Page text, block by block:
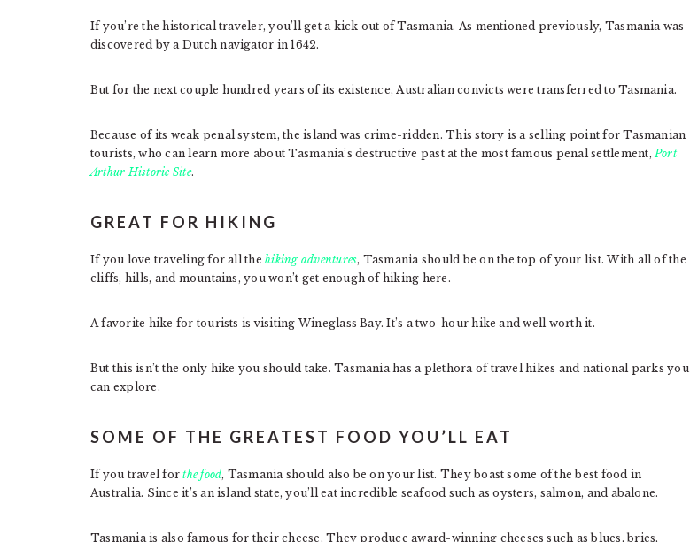
If you’re the historical traveler, you’ll get a kick out of Tasmania. As mentioned previously, Tasmania was
discovered by a Dutch navigator in 1642.
But for the next couple hundred years of its existence, Australian convicts were transferred to Tasmania.
Because of its weak penal system, the island was crime-ridden. This story is a selling point for Tasmanian
tourists, who can learn more about Tasmania’s destructive past at the most famous penal settlement,Port
Arthur Historic Site.
GREAT FOR HIKING
If you love traveling for all thehiking adventures, Tasmania should be on the top of your list. With all of the
cliffs, hills, and mountains, you won’t get enough of hiking here.
A favorite hike for tourists is visiting Wineglass Bay. It’s a two-hour hike and well worth it.
But this isn’t the only hike you should take. Tasmania has a plethora of travel hikes and national parks you
can explore.
SOME OF THE GREATEST FOOD YOU’LL EAT
If you travel forthe food, Tasmania should also be on your list. They boast some of the best food in
Australia. Since it’s an island state, you’ll eat incredible seafood such as oysters, salmon, and abalone.
Tasmania is also famous for their cheese. They produce award-winning cheeses such as blues, bries,